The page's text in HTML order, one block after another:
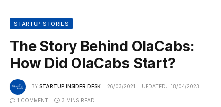
STARTUP STORIES
The Story Behind OlaCabs:
How Did OlaCabs Start?
BY STARTUP INSIDER DESK 26/03/2021 UPDATED: 18/04/2023
1 COMMENT 3 MINS READ